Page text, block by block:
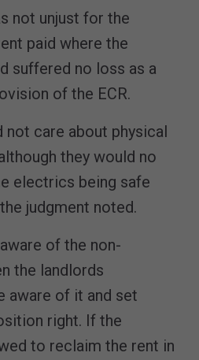
not unjust for the
paid where the
suffered no loss as a
of the ECR.
not care about physical
they would no
electrics being safe
judgment noted.
of the non-
the landlords
aware of it and set
right. If the
to reclaim the rent in